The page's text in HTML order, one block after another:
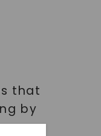
that
by